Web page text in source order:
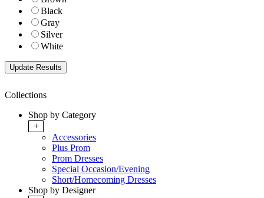
Black
Gray
Silver
White
Collections
Shop by Category
+
Accessories
Plus Prom
Prom Dresses
Special Occasion/Evening
Short/Homecoming Dresses
Shop by Designer